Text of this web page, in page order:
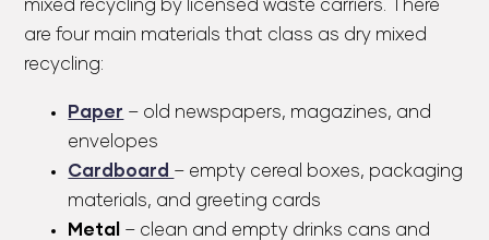
mixed recycling by licensed waste carriers. There
are four main materials that class as dry mixed
recycling:
Paper – old newspapers, magazines, and
envelopes
Cardboard – empty cereal boxes, packaging
materials, and greeting cards
Metal – clean and empty drinks cans and